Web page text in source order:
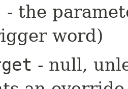
- the
word)
- null,